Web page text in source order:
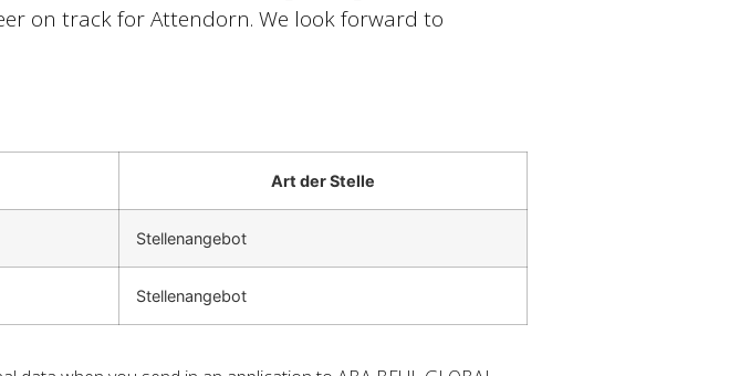
on track for Attendorn. We look forward to
Art der Stelle
Stellenangebot
Stellenangebot